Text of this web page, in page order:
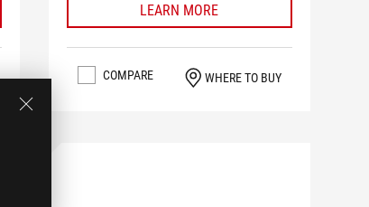
LEARN MORE
COMPARE WHERE TO BUY